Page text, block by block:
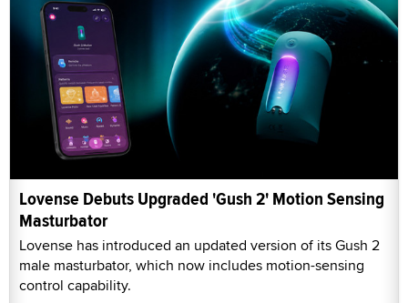
Lovense Debuts Upgraded 'Gush 2' Motion Sensing
Masturbator
Lovense has introduced an updated version of its Gush 2
male masturbator, which now includes motion-sensing
control capability.